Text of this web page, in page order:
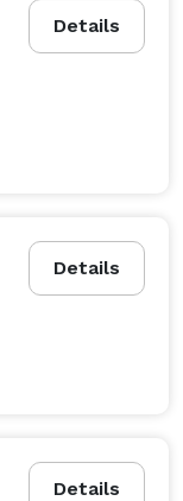
Details
Details
Details